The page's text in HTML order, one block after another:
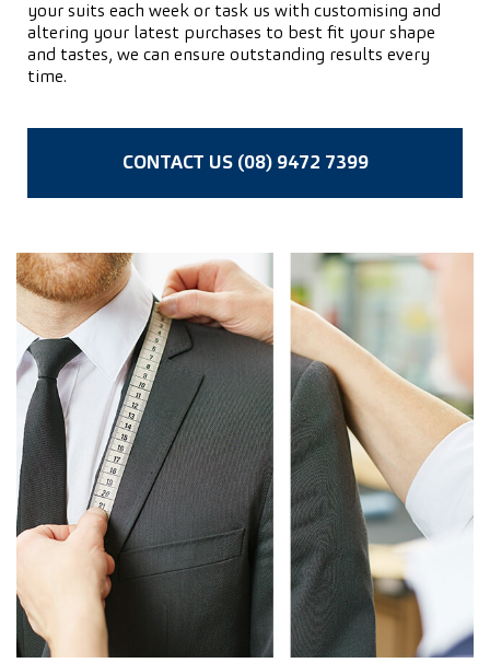
your suits each week or task us with customising and
altering your latest purchases to best fit your shape
and tastes, we can ensure outstanding results every
time.
CONTACT US (08) 9472 7399